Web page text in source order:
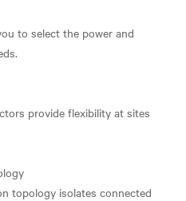
to select the power and
provide flexibility at sites
topology isolates connected